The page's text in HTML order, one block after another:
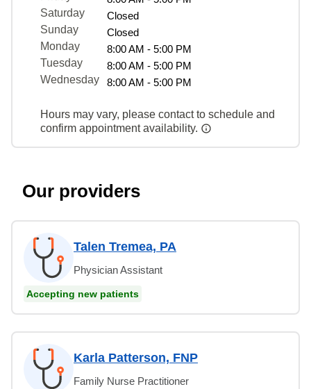
Saturday
Closed
Sunday
Closed
Monday
8:00 AM - 5:00 PM
Tuesday
8:00 AM - 5:00 PM
Wednesday
8:00 AM - 5:00 PM
Hours may vary, please contact to schedule and
confirm appointment availability.
Our providers
Talen Tremea, PA
Physician Assistant
Accepting new patients
Karla Patterson, FNP
Family Nurse Practitioner